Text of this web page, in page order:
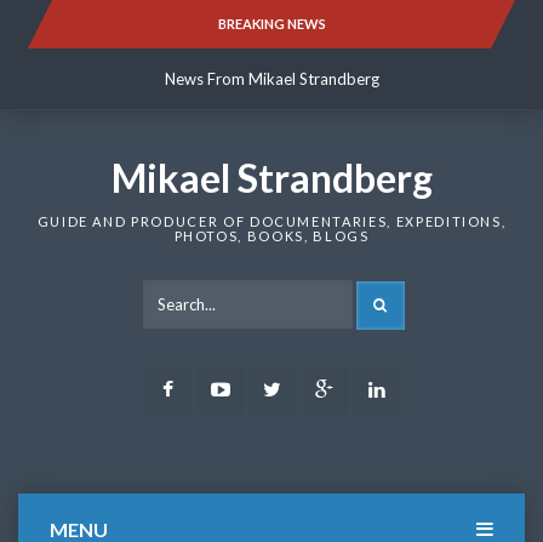
BREAKING NEWS
News From Mikael Strandberg
News From Mikael Strandberg
Mikael Strandberg
GUIDE AND PRODUCER OF DOCUMENTARIES, EXPEDITIONS,
PHOTOS, BOOKS, BLOGS
FacebookYoutubeTwitter Google
MENU